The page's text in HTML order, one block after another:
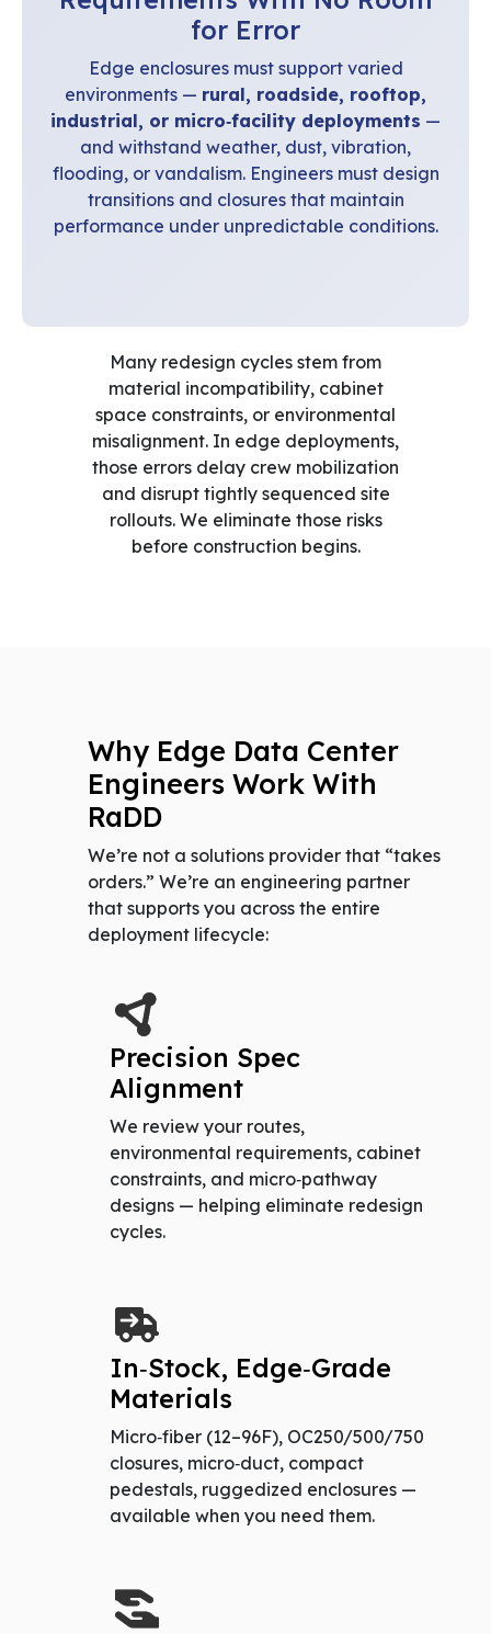
for Error
Edge enclosures must support varied
environments — rural, roadside, rooftop,
industrial, or micro‑facility deployments —
and withstand weather, dust, vibration,
flooding, or vandalism. Engineers must design
transitions and closures that maintain
performance under unpredictable conditions.
Many redesign cycles stem from
material incompatibility, cabinet
space constraints, or environmental
misalignment. In edge deployments,
those errors delay crew mobilization
and disrupt tightly sequenced site
rollouts. We eliminate those risks
before construction begins.
Why Edge Data Center
Engineers Work With
RaDD
We’re not a solutions provider that “takes
orders.” We’re an engineering partner
that supports you across the entire
deployment lifecycle:
Precision Spec
Alignment
We review your routes,
environmental requirements, cabinet
constraints, and micro‑pathway
designs — helping eliminate redesign
cycles.
In‑Stock, Edge‑Grade
Materials
Micro‑fiber (12–96F), OC250/500/750
closures, micro‑duct, compact
pedestals, ruggedized enclosures —
available when you need them.